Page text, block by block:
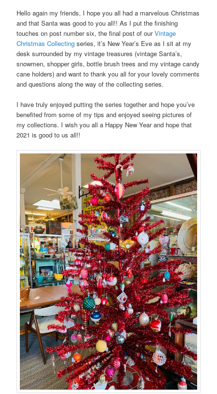
Hello again my friends, I hope you all had a marvelous Christmas
and that Santa was good to you all!! As I put the finishing
touches on post number six, the final post of ourVintage
Christmas Collectingseries, it’s New Year’s Eve as I sit at my
desk surrounded by my vintage treasures (vintage Santa’s,
snowmen, shopper girls, bottle brush trees and my vintage candy
cane holders) and want to thank you all for your lovely comments
and questions along the way of the collecting series.
I have truly enjoyed putting the series together and hope you’ve
benefited from some of my tips and enjoyed seeing pictures of
my collections. I wish you all a Happy New Year and hope that
2021 is good to us all!!